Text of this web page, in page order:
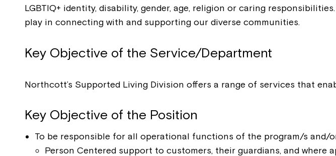
LGBTIQ+ identity, disability, gender, age, religion or caring
play in connecting with and supporting our diverse communities.
Key Objective of the Service/Department
Northcott’s Supported Living Division offers a range of services that
Key Objective of the Position
To be responsible for all operational functions of the program/s
Person Centered support to customers, their guardians, and where